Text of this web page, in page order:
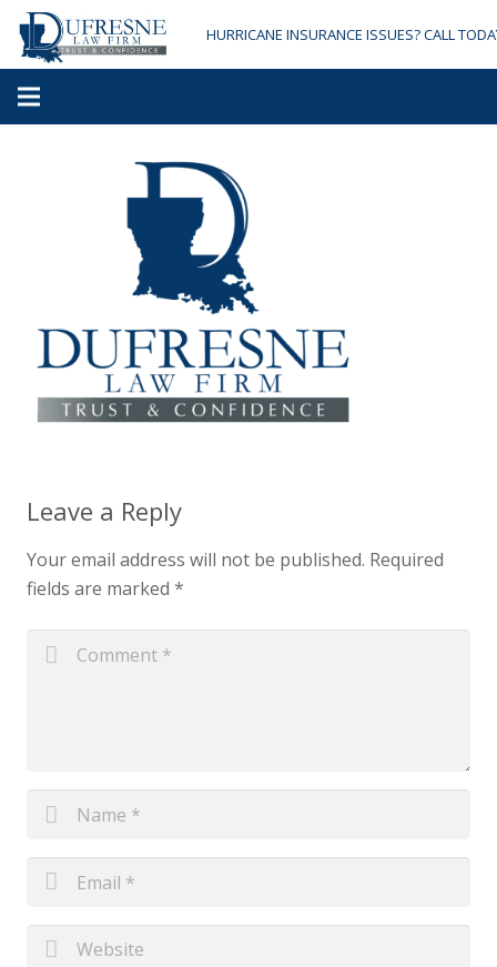
HURRICANE INSURANCE ISSUES? CALL
Leave a Reply
Your email address will not be published. Required
fields are marked *